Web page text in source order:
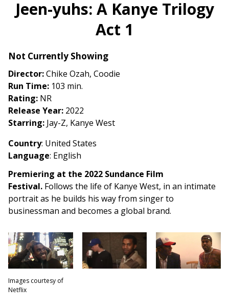
for
Jeen-
yuhs:
Trilogy
Jeen-yuhs: A Kanye Trilogy
Act 1
Not Currently Showing
Director:Chike Ozah, Coodie
Run Time: 103 min.
Rating: NR
Release Year: 2022
Starring: Jay-Z, Kanye West
Country: United States
Language: English
Premiering at the 2022 Sundance Film
Festival. Follows the life of Kanye West, in an intimate
portrait as he builds his way from singer to
businessman and becomes a global brand.
Images courtesy of
Netflix